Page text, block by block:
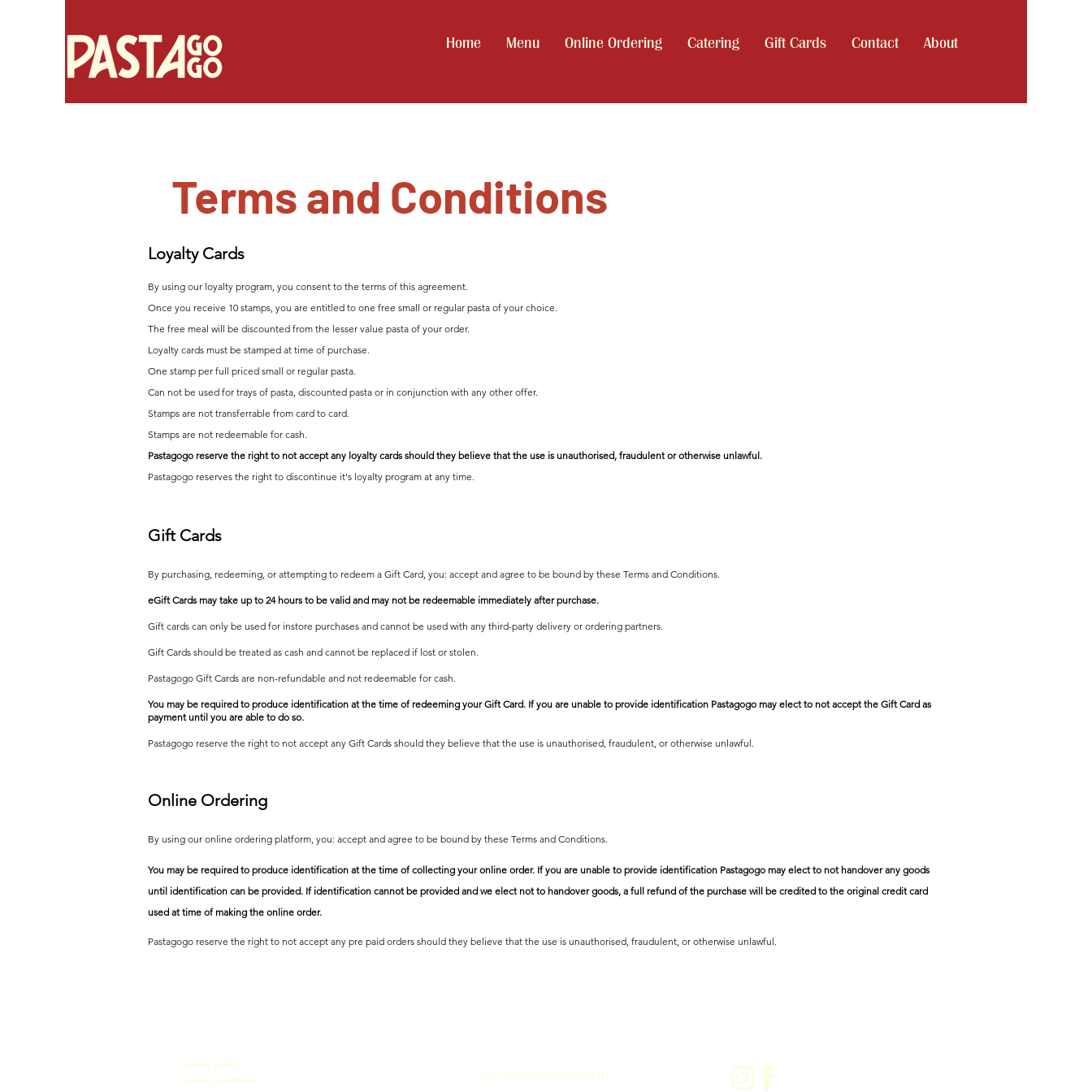
Home Menu Online Ordering Catering Gift Cards Contact About
Terms and Conditions
Loyalty Cards
By using our loyalty program, you consent to the terms of this agreement.
Once you receive 10 stamps, you are entitled to one free small or regular pasta of your choice.
The free meal will be discounted from the lesser value pasta of your order.
Loyalty cards must be stamped at time of purchase.
One stamp per full priced small or regular pasta.
Can not be used for trays of pasta, discounted pasta or in conjunction with any other offer.
Stamps are not transferrable from card to card.
Stamps are not redeemable for cash.
Pastagogo reserve the right to not accept any loyalty cards should they believe that the use is unauthorised, fraudulent or otherwise unlawful.
Pastagogo reserves the right to discontinue it's loyalty program at any time.
Gift Cards
By purchasing, redeeming, or attempting to redeem a Gift Card, you: accept and agree to be bound by these Terms and Conditions.
eGift Cards may take up to 24 hours to be valid and may not be redeemable immediately after purchase.
Gift cards can only be used for instore purchases and cannot be used with any third-party delivery or ordering partners.
Gift Cards should be treated as cash and cannot be replaced if lost or stolen.
Pastagogo Gift Cards are non-refundable and not redeemable for cash.
You may be required to produce identification at the time of redeeming your Gift Card. If you are unable to provide identification Pastagogo may elect to not accept the Gift Card as
payment until you are able to do so.
Pastagogo reserve the right to not accept any Gift Cards should they believe that the use is unauthorised, fraudulent, or otherwise unlawful.
Online Ordering
By using our online ordering platform, you: accept and agree to be bound by these Terms and Conditions.
You may be required to produce identification at the time of collecting your online order. If you are unable to provide identification Pastagogo may elect to not handover any goods
until identification can be provided. If identification cannot be provided and we elect not to handover goods, a full refund of the purchase will be credited to the original credit card
used at time of making the online order.
Pastagogo reserve the right to not accept any pre paid orders should they believe that the use is unauthorised, fraudulent, or otherwise unlawful.
privacy policy
terms & conditons
© 2025 PASTAGOGO